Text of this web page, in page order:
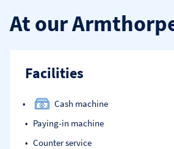
At our
Facilities
Cash machine
Paying-in machine
Counter service